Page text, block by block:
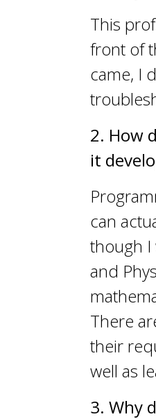
This
front of
came, I
2. How
it
can
though I
and
There
their
well as
3. Why